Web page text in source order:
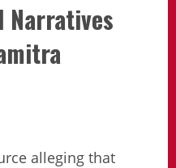
Narratives
alleging that